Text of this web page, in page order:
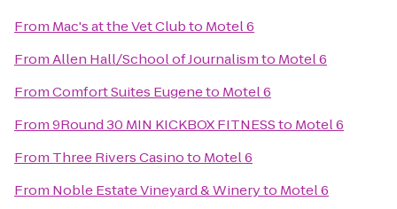
From Mac's at the Vet Clubto Motel 6
FromAllen Hall/School of Journalismto Motel 6
FromComfort Suites Eugeneto Motel 6
From9Round 30 MIN KICKBOX FITNESSto Motel 6
From Three Rivers Casinoto Motel 6
From Noble Estate Vineyard & Wineryto Motel 6